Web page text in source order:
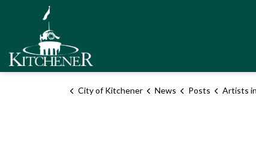
City of Kitchener News Posts Artists invited to apply to be